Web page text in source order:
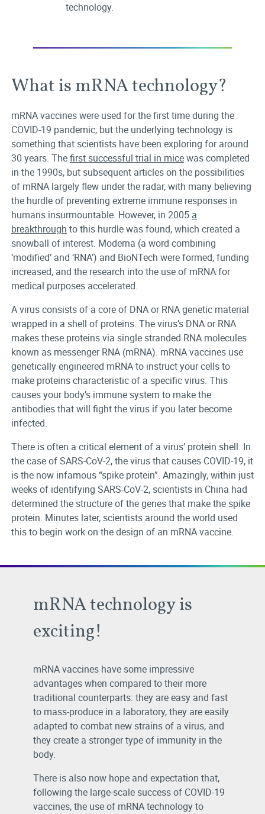
technology.
What is mRNA technology?
mRNA vaccines were used for the first time during the
COVID-19 pandemic, but the underlying technology is
something that scientists have been exploring for around
30 years. Thefirst successful trial in micewas completed
in the 1990s, but subsequent articles on the possibilities
of mRNA largely flew under the radar, with many believing
the hurdle of preventing extreme immune responses in
humans insurmountable. However, in 2005 a
breakthrough to this hurdle was found, which created a
snowball of interest. Moderna (a word combining
‘modified’ and ‘RNA’) and BioNTech were formed, funding
increased, and the research into the use of mRNA for
medical purposes accelerated.
A virus consists of a core of DNA or RNA genetic material
wrapped in a shell of proteins. The virus’s DNA or RNA
makes these proteins via single stranded RNA molecules
known as messenger RNA (mRNA). mRNA vaccines use
genetically engineered mRNA to instruct your cells to
make proteins characteristic of a specific virus. This
causes your body’s immune system to make the
antibodies that will fight the virus if you later become
infected.
There is often a critical element of a virus’ protein shell. In
the case of SARS-CoV-2, the virus that causes COVID-19, it
is the now infamous “spike protein”. Amazingly, within just
weeks of identifying SARS-CoV-2, scientists in China had
determined the structure of the genes that make the spike
protein. Minutes later, scientists around the world used
this to begin work on the design of an mRNA vaccine.
mRNA technology is
exciting!
mRNA vaccines have some impressive
advantages when compared to their more
traditional counterparts: they are easy and fast
to mass-produce in a laboratory, they are easily
adapted to combat new strains of a virus, and
they create a stronger type of immunity in the
body.
There is also now hope and expectation that,
following the large-scale success of COVID-19
vaccines, the use of mRNA technology to